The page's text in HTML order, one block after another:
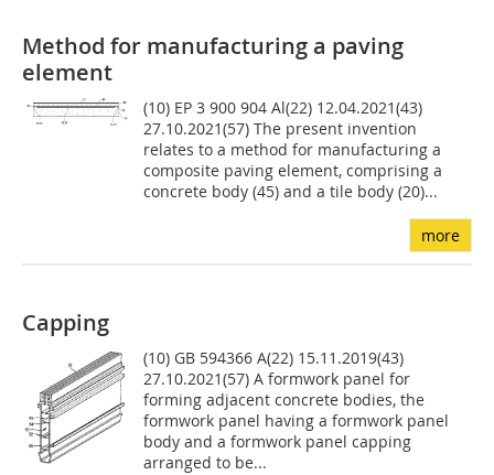
Method for manufacturing a paving
element
(10) EP 3 900 904 Al(22) 12.04.2021(43)
27.10.2021(57) The present invention
relates to a method for manufacturing a
composite paving element, comprising a
concrete body (45) and a tile body (20)...
more
Capping
(10) GB 594366 A(22) 15.11.2019(43)
27.10.2021(57) A formwork panel for
forming adjacent concrete bodies, the
formwork panel having a formwork panel
body and a formwork panel capping
arranged to be...